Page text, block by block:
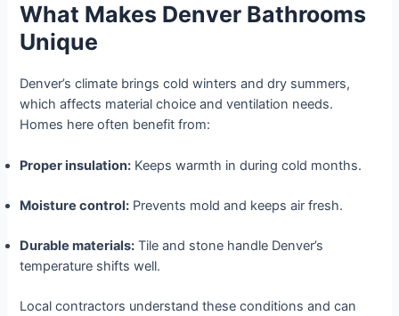
What Makes Denver Bathrooms
Unique
Denver’s climate brings cold winters and dry summers,
which affects material choice and ventilation needs.
Homes here often benefit from:
Proper insulation: Keeps warmth in during cold months.
Moisture control: Prevents mold and keeps air fresh.
Durable materials: Tile and stone handle Denver’s
temperature shifts well.
Local contractors understand these conditions and can